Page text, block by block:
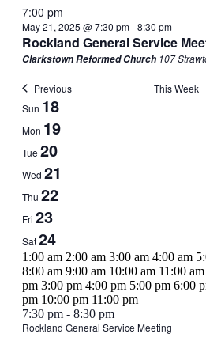
7:00 pm
May 21, 2025 @ 7:30 pm-8:30 pm
Rockland General Service
Clarkstown Reformed Church 107
Previous This Week
Week
of
Events
Sun 18
Mon 19
Tue 20
Wed 21
Thu 22
Fri 23
Sat24
12:00
am
1:00 am 2:00 am 3:00 am 4:00 am
8:00 am 9:00 am 10:00 am 11:00 am
pm 3:00 pm 4:00 pm 5:00 pm 6:00
pm 10:00 pm 11:00 pm12:00
Sunday,
May
No
events
Monday,
May
No
events
Tuesday,
May
No
events
Wednesday,
May
May
21,
7:30 pm - 8:30 pm
Rockland General Service Meeting